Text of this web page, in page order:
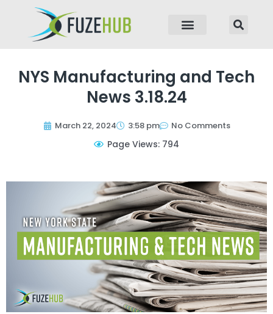
NYS Manufacturing and Tech
News 3.18.24
March 22, 2024 3:58 pm No Comments
Page Views: 794